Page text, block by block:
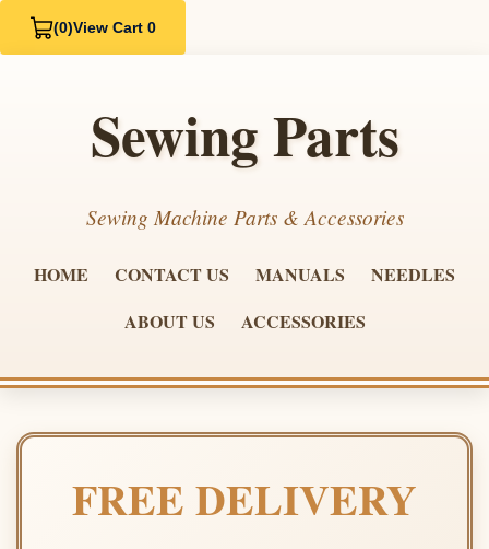
(0)View Cart 0
Sewing Parts
Sewing Machine Parts & Accessories
HOME CONTACT US MANUALS
NEEDLES
ABOUT US
ACCESSORIES
FREE DELIVERY